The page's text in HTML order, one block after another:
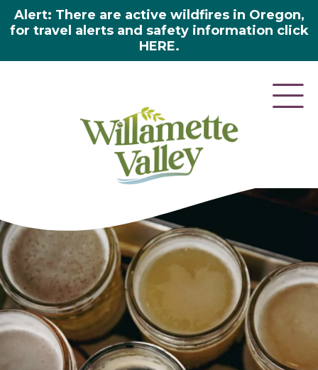
Alert: There are active wildfires in Oregon,
for travel alerts and safety information click
HERE.